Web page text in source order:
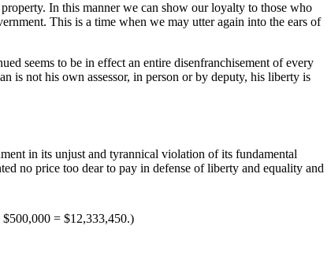
In this manner we can show our loyalty to those who
This is a time when we may utter again into the ears of
seems to be in effect an entire disenfranchisement of every
is not his own assessor, in person or by deputy, his liberty is
in its unjust and tyrannical violation of its fundamental
no price too dear to pay in defense of liberty and equality and
= $12,333,450.)